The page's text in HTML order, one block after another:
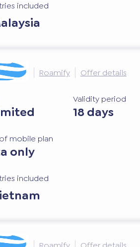
included
Roamify Offer details
Validity period
18 days
mobile plan
only
included